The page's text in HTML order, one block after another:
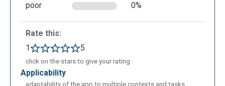
poor
0%
Rate this:
1
5
click on the stars to give your rating
applicability
adaptability of the app to multiple contexts and tasks